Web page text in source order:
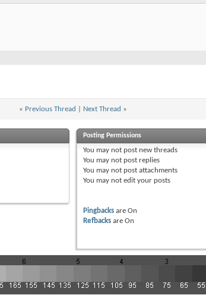
« Previous Thread Next Thread »
Posting Permissions
You may not post new threads
You may not post replies
You may not post attachments
You may not edit your posts
Pingbacks areOn
Refbacks areOn